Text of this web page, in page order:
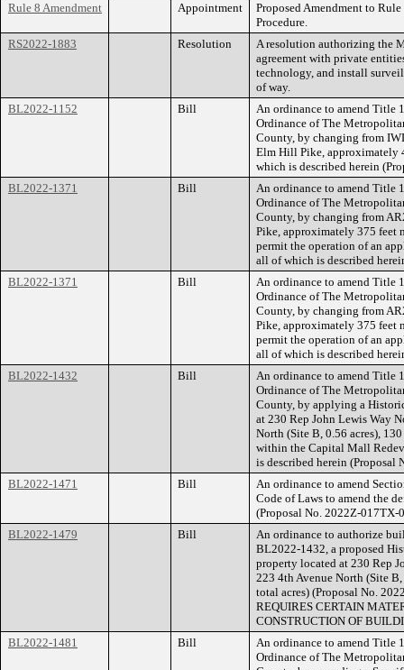
Rule 8 Amendment
Appointment
Proposed Amendment to
Procedure.
RS2022-1883
Resolution
A resolution authorizing the
agreement with private
technology, and install
of way.
BL2022-1152
Bill
An ordinance to amend Title
Ordinance of The
County, by changing from
Elm Hill Pike, approximately
which is described herein
BL2022-1371
Bill
An ordinance to amend Title
Ordinance of The
County, by changing from
Pike, approximately 375 feet
permit the operation of an
all of which is described
BL2022-1371
Bill
An ordinance to amend Title
Ordinance of The
County, by changing from
Pike, approximately 375 feet
permit the operation of an
all of which is described
BL2022-1432
Bill
An ordinance to amend Title
Ordinance of The
County, by applying a
at 230 Rep John Lewis Way
North (Site B, 0.56 acres),
within the Capital Mall
is described herein (Proposal
BL2022-1471
Bill
An ordinance to amend
Code of Laws to amend the
(Proposal No. 2022Z-017TX-
BL2022-1479
Bill
An ordinance to authorize
BL2022-1432, a proposed
property located at 230 Rep
223 4th Avenue North (Site
total acres) (Proposal No.
REQUIRES CERTAIN
CONSTRUCTION OF
BL2022-1481
Bill
An ordinance to amend Title
Ordinance of The